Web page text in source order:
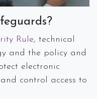
Rule, technical
and the policy and
electronic
control access to